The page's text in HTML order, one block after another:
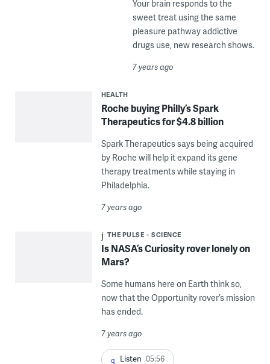
Your brain responds to the
sweet treat using the same
pleasure pathway addictive
drugs use, new research shows.
7 years ago
HEALTH
Roche buying Philly’s Spark
Therapeutics for $4.8 billion
Spark Therapeutics says being acquired
by Roche will help it expand its gene
therapy treatments while staying in
Philadelphia.
7 years ago
THE PULSE SCIENCE
Is NASA’s Curiosity rover lonely on
Mars?
Some humans here on Earth think so,
now that the Opportunity rover’s mission
has ended.
7 years ago
Listen 05:56